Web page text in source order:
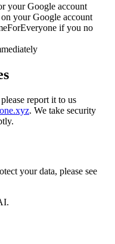
your Google account
your Google account
if you no
report it to us
. We take security
your data, please see